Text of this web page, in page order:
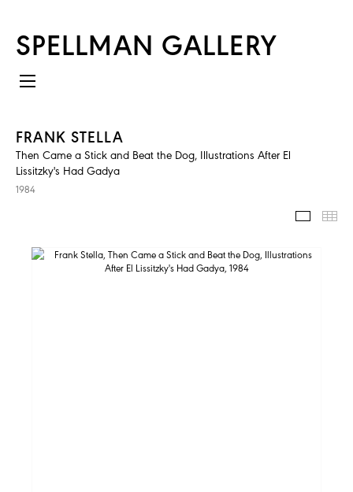
SPELLMAN GALLERY
FRANK STELLA
Then Came a Stick and Beat the Dog, Illustrations After El
Lissitzky's Had Gadya
1984
IMAGES